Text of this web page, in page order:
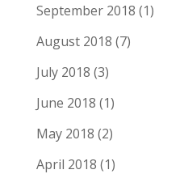
September 2018 (1)
August 2018 (7)
July 2018 (3)
June 2018 (1)
May 2018 (2)
April 2018 (1)